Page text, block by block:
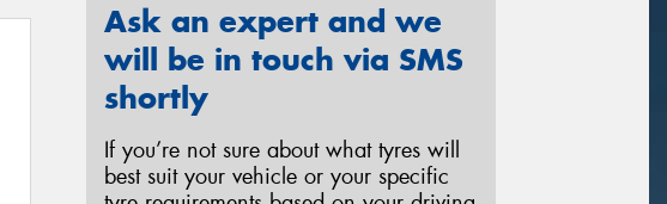
Ask an expert and we
will be in touch via SMS
shortly
If you’re not sure about what tyres will
best suit your vehicle or your specific